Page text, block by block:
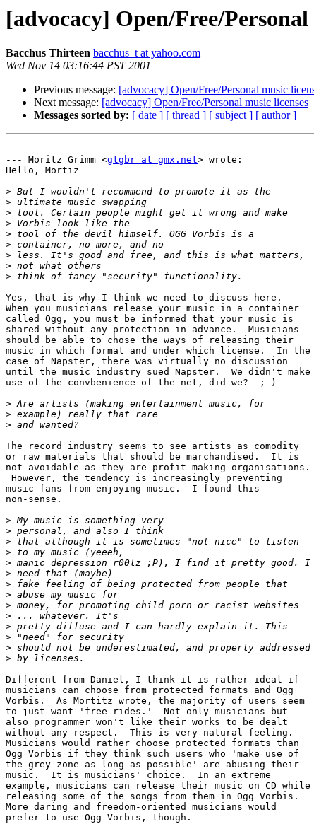
[advocacy] Open/Free/Personal
Bacchus Thirteen bacchus_t at yahoo.com
Wed Nov 14 03:16:44 PST 2001
Previous message: [advocacy] Open/Free/Personal music
Next message: [advocacy] Open/Free/Personal music licenses
Messages sorted by: [ date ] [ thread ] [ subject ] [ author ]
--- Moritz Grimm <gtgbr at gmx.net> wrote:
Hello, Mortiz
>
>
>
>
>
>
>
>
>
Yes, that is why I think we need to discuss here.
When you musicians release your music in a container
called Ogg, you must be informed that your music is
shared without any protection in advance.  Musicians
should be able to chose the ways of releasing their
music in which format and under which license.  In the
case of Napster, there was virtually no discussion
until the music industry sued Napster.  We didn't make
use of the convbenience of the net, did we?  ;-)
>
>
>
The record industry seems to see artists as comodity
or raw materials that should be marchandised.  It is
not avoidable as they are profit making organisations.
However, the tendency is increasingly preventing
music fans from enjoying music.  I found this
non-sense.
>
>
>
>
>
>
>
>
>
>
>
>
>
>
Different from Daniel, I think it is rather ideal if
musicians can choose from protected formats and Ogg
Vorbis.  As Mortitz wrote, the majority of users seem
to just want 'free rides.'  Not only musicians but
also programmer won't like their works to be dealt
without any respect.  This is very natural feeling.
Musicians would rather choose protected formats than
Ogg Vorbis if they think such users who 'make use of
the grey zone as long as possible' are abusing their
music.  It is musicians' choice.  In an extreme
example, musicians can release their music on CD while
releasing some of the songs from them in Ogg Vorbis.
More daring and freedom-oriented musicians would
prefer to use Ogg Vorbis, though.